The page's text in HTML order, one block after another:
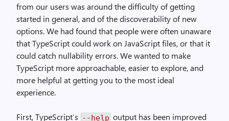
from our users was around the difficulty of getting
started in general, and of the discoverability of new
options. We had found that people were often unaware
that TypeScript could work on JavaScript files, or that it
could catch nullability errors. We wanted to make
TypeScript more approachable, easier to explore, and
more helpful at getting you to the most ideal
experience.
First, TypeScript’s --help output has been improved